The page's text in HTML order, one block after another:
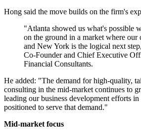
Hong said the move builds on the firm's
"Atlanta showed us what's possible
on the ground in a market where our
and New York is the logical next
Co-Founder and Chief Executive
Financial Consultants.
He added: "The demand for high-quality,
consulting in the mid-market continues to
leading our business development efforts
positioned to serve that demand."
Mid-market focus